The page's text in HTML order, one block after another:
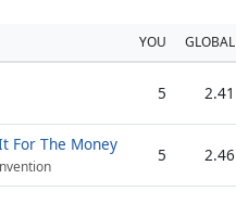
YOU GLOBAL
5 2.41
For The Money
5 2.46